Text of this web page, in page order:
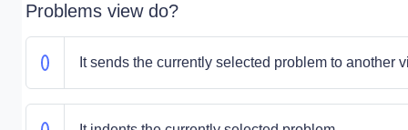
Problems view do?
It sends the currently selected problem to another